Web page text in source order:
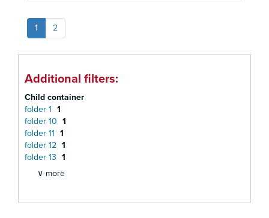
1 2
Additional filters:
Child container
folder 1 1
folder 10 1
folder 11 1
folder 12 1
folder 13 1
∨ more